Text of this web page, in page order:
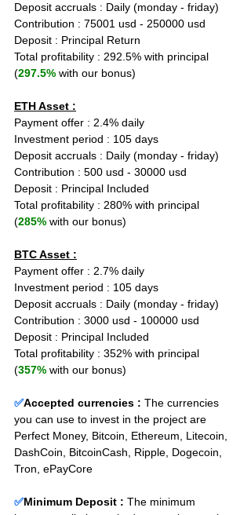
Deposit accruals : Daily (monday - friday)
Contribution : 75001 usd - 250000 usd
Deposit : Principal Return
Total profitability : 292.5% with principal
(297.5% with our bonus)
ETH Asset :
Payment offer : 2.4% daily
Investment period : 105 days
Deposit accruals : Daily (monday - friday)
Contribution : 500 usd - 30000 usd
Deposit : Principal Included
Total profitability : 280% with principal
(285% with our bonus)
BTC Asset :
Payment offer : 2.7% daily
Investment period : 105 days
Deposit accruals : Daily (monday - friday)
Contribution : 3000 usd - 100000 usd
Deposit : Principal Included
Total profitability : 352% with principal
(357% with our bonus)
✅Accepted currencies : The currencies
you can use to invest in the project are
Perfect Money, Bitcoin, Ethereum, Litecoin,
DashCoin, BitcoinCash, Ripple, Dogecoin,
Tron, ePayCore
✅Minimum Deposit : The minimum